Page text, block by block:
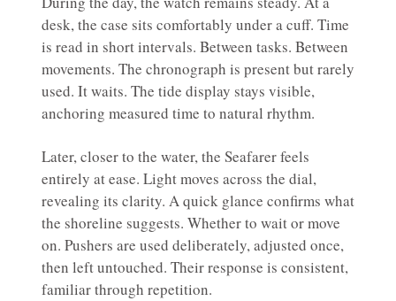
desk, the case sits comfortably under a cuff. Time
is read in short intervals. Between tasks. Between
movements. The chronograph is present but rarely
used. It waits. The tide display stays visible,
anchoring measured time to natural rhythm.
Later, closer to the water, the Seafarer feels
entirely at ease. Light moves across the dial,
revealing its clarity. A quick glance confirms what
the shoreline suggests. Whether to wait or move
on. Pushers are used deliberately, adjusted once,
then left untouched. Their response is consistent,
familiar through repetition.